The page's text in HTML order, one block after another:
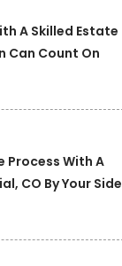
A Skilled Estate
Can Count On
Process With A
CO By Your Side